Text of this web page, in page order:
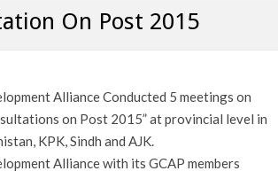
On Post 2015
Alliance Conducted 5 meetings on
on Post 2015” at provincial level in
KPK, Sindh and AJK.
Alliance with its GCAP members